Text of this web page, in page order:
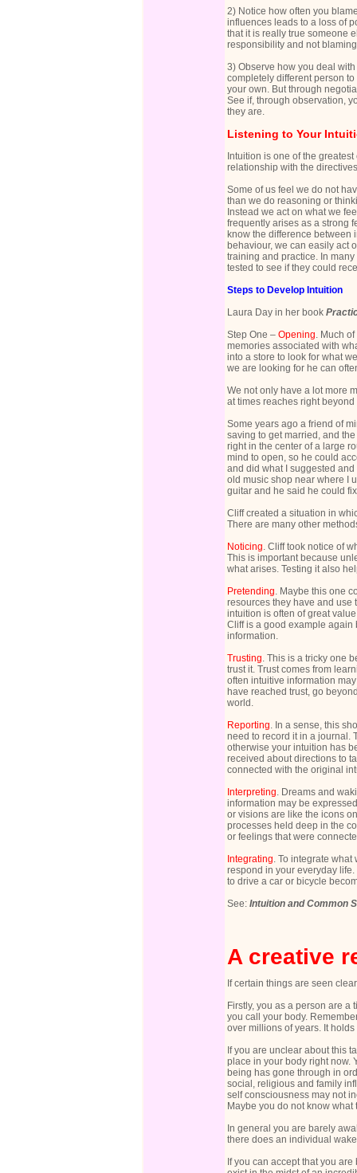
2) Notice how often you
influences leads to a loss of
that it is really true someone
responsibility and not
3) Observe how you deal
completely different person
your own. But through
See if, through observation,
they are.
Listening to Your
Intuition is one of the
relationship with the
Some of us feel we do not
than we do reasoning or
Instead we act on what we
frequently arises as a strong
know the difference between
behaviour, we can easily act
training and practice. In
tested to see if they could
Steps to Develop Intuition
Laura Day in her book
Step One – Opening. Much
memories associated with
into a store to look for what
we are looking for he can
We not only have a lot more
at times reaches right
Some years ago a friend of
saving to get married, and
right in the center of a large
mind to open, so he could
and did what I suggested
old music shop near where I
guitar and he said he could
Cliff created a situation in
There are many other
Noticing. Cliff took notice of
This is important because
what arises. Testing it also
Pretending. Maybe this one
resources they have and use
intuition is often of great
Cliff is a good example again
information.
Trusting. This is a tricky one
trust it. Trust comes from
often intuitive information
have reached trust, go
world.
Reporting. In a sense, this
need to record it in a journal.
otherwise your intuition has
received about directions to
connected with the original
Interpreting. Dreams and
information may be
or visions are like the icons
processes held deep in the
or feelings that were
Integrating. To integrate
respond in your everyday
to drive a car or bicycle
See: Intuition and Common
A creative
If certain things are seen
Firstly, you as a person are
you call your body.
over millions of years. It
If you are unclear about this
place in your body right now.
being has gone through in
social, religious and family
self consciousness may not
Maybe you do not know
In general you are barely
there does an individual
If you can accept that you